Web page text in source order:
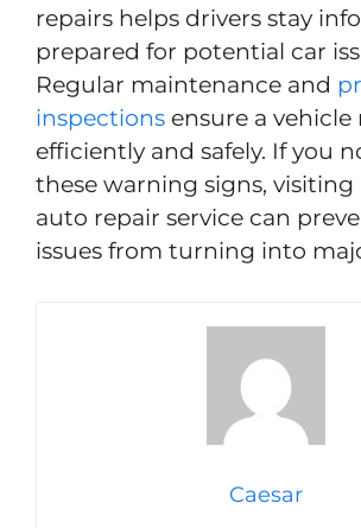
repairs helps drivers stay
prepared for potential car
Regular maintenance and
inspections ensure a vehicle
efficiently and safely. If you
these warning signs, visiting
auto repair service can
issues from turning into
Caesar